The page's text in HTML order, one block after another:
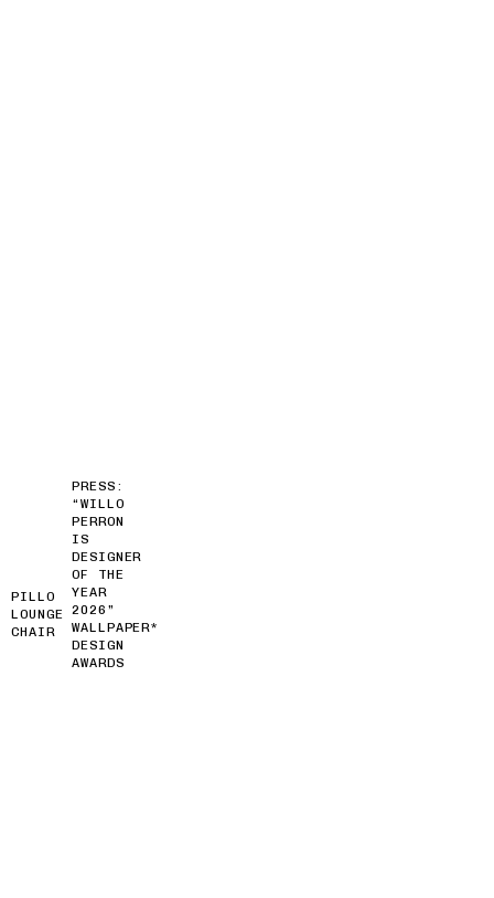
PRESS:
“WILLO
PERRON
IS
DESIGNER
OF THE
YEAR
2026”
WALLPAPER*
DESIGN
AWARDS
PILLO
LOUNGE
CHAIR